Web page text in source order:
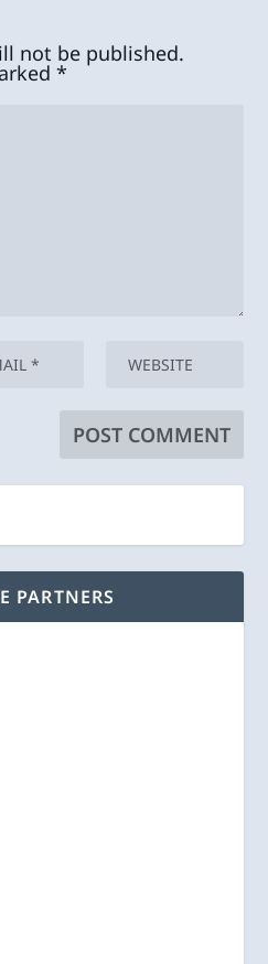
not be published.
*
PARTNERS